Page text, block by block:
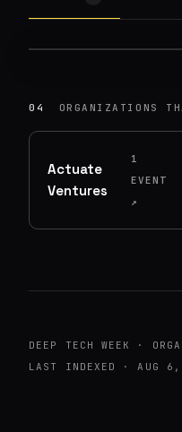
04 ORGANIZATIONS
Actuate
Ventures
1
EVENT
↗
DEEP TECH WEEK ·
LAST INDEXED · AUG